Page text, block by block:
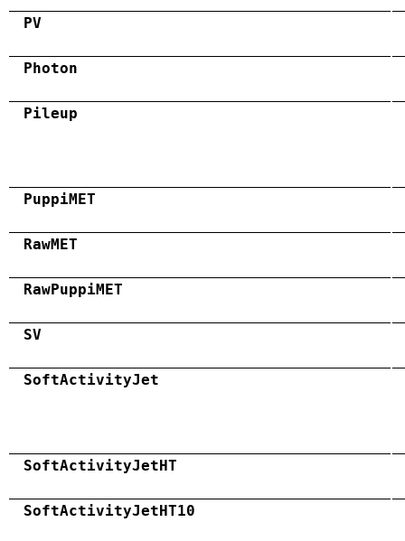
PV
Photon
Pileup
PuppiMET
RawMET
RawPuppiMET
SV
SoftActivityJet
SoftActivityJetHT
SoftActivityJetHT10